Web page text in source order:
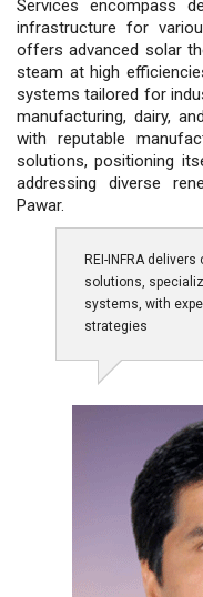
Services encompass
infrastructure for
offers advanced solar
steam at high
systems tailored for
manufacturing, dairy,
with reputable
solutions, positioning
addressing diverse
Pawar.
REI-INFRA
solutions,
systems, with
strategies